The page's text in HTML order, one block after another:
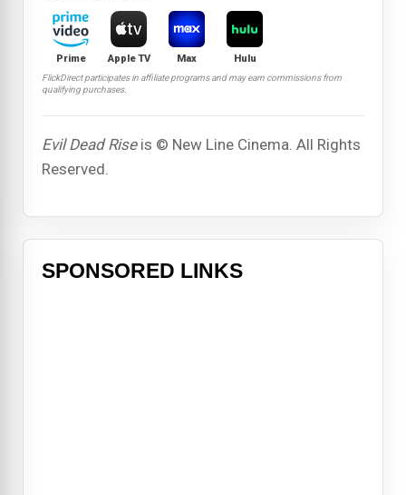
Prime Apple TV Max Hulu
FlickDirect participates in affiliate programs and may earn commissions from
qualifying purchases.
Evil Dead Riseis © New Line Cinema. All Rights
Reserved.
SPONSORED LINKS